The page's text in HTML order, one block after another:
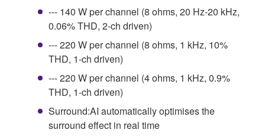
--- 140 W per channel (8 ohms, 20 Hz-20 kHz,
0.06% THD, 2-ch driven)
--- 220 W per channel (8 ohms, 1 kHz, 10%
THD, 1-ch driven)
--- 220 W per channel (4 ohms, 1 kHz, 0.9%
THD, 1-ch driven)
Surround:AI automatically optimises the
surround effect in real time